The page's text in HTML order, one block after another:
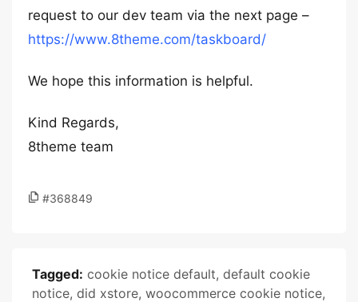
request to our dev team via the next page –
https://www.8theme.com/taskboard/
We hope this information is helpful.
Kind Regards,
8theme team
#368849
Tagged: cookie notice default, default cookie
notice, did xstore, woocommerce cookie notice,